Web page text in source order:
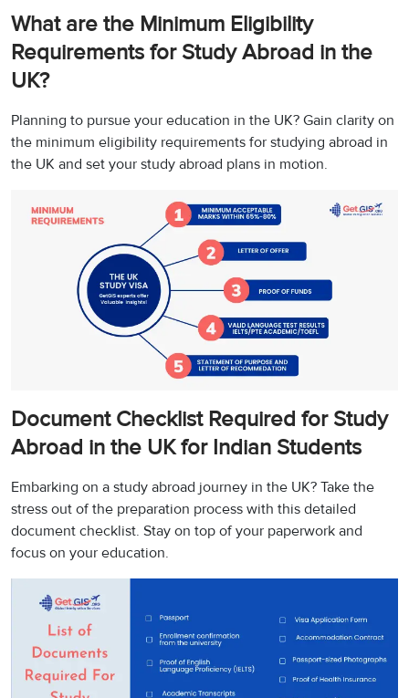
What are the Minimum Eligibility
Requirements for Study Abroad in the
UK?
Planning to pursue your education in the UK? Gain clarity on
the minimum eligibility requirements for studying abroad in
the UK and set your study abroad plans in motion.
Document Checklist Required for Study
Abroad in the UK for Indian Students
Embarking on a study abroad journey in the UK? Take the
stress out of the preparation process with this detailed
document checklist. Stay on top of your paperwork and
focus on your education.